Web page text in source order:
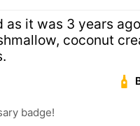
as it was 3 years
coconut
badge!